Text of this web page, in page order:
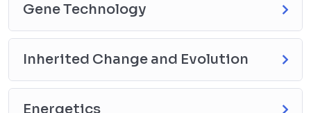
Gene Technology
Inherited Change and Evolution
Energetics